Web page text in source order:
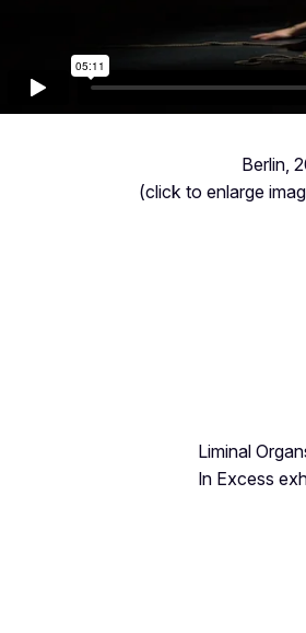
Berlin,
(click to enlarge
Liminal
In Excess